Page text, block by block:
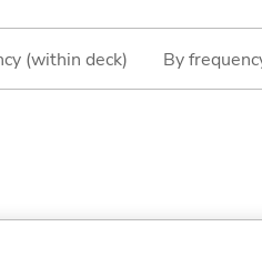
(within deck) By